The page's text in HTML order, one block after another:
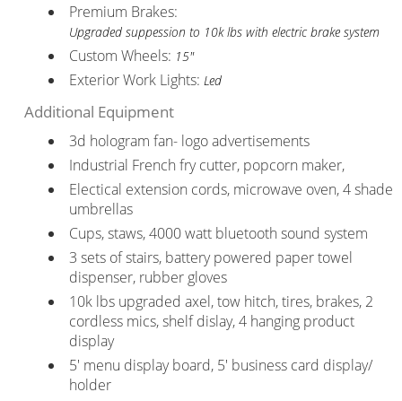
Premium Brakes:
Upgraded suppession to 10k lbs with electric brake system
Custom Wheels: 15"
Exterior Work Lights: Led
Additional Equipment
3d hologram fan- logo advertisements
Industrial French fry cutter, popcorn maker,
Electical extension cords, microwave oven, 4 shade
umbrellas
Cups, staws, 4000 watt bluetooth sound system
3 sets of stairs, battery powered paper towel
dispenser, rubber gloves
10k lbs upgraded axel, tow hitch, tires, brakes, 2
cordless mics, shelf dislay, 4 hanging product
display
5' menu display board, 5' business card display/
holder